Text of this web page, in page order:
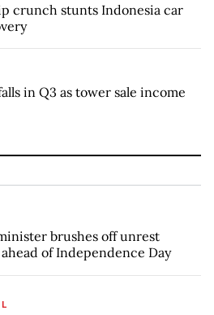
crunch stunts Indonesia car
in Q3 as tower sale income
brushes off unrest
of Independence Day